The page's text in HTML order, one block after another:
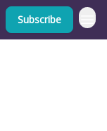
Subscribe